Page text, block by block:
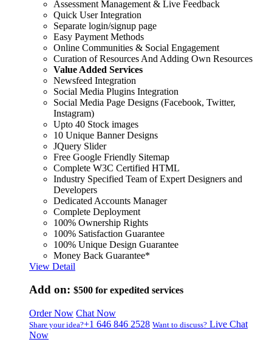
Assessment Management & Live Feedback
Quick User Integration
Separate login/signup page
Easy Payment Methods
Online Communities & Social Engagement
Curation of Resources And Adding Own Resources
Value Added Services
Newsfeed Integration
Social Media Plugins Integration
Social Media Page Designs (Facebook, Twitter,
Instagram)
Upto 40 Stock images
10 Unique Banner Designs
JQuery Slider
Free Google Friendly Sitemap
Complete W3C Certified HTML
Industry Specified Team of Expert Designers and
Developers
Dedicated Accounts Manager
Complete Deployment
100% Ownership Rights
100% Satisfaction Guarantee
100% Unique Design Guarantee
Money Back Guarantee*
View Detail
Add on: $500 for expedited services
Order Now Chat Now
Share your idea?+1 646 846 2528 Want to discuss? Live Chat
Now